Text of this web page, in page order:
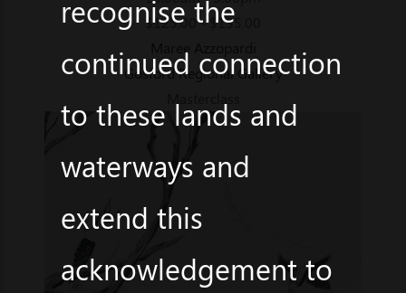
$125.00 - $135.00
Gosford Regional Gallery
recognise the
continued connection
to these lands and
waterways and
extend this
acknowledgement to